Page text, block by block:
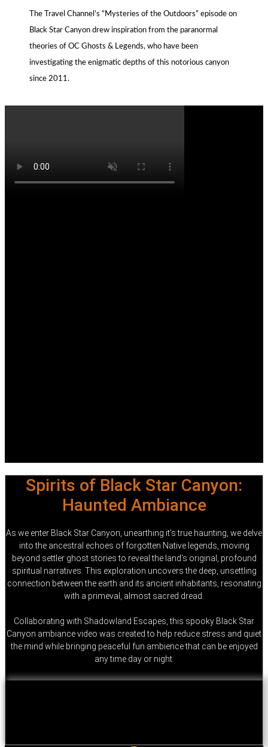
The Travel Channel’s “Mysteries of the Outdoors” episode on
Black Star Canyon drew inspiration from the paranormal
theories of OC Ghosts & Legends, who have been
investigating the enigmatic depths of this notorious canyon
since 2011.
Spirits of Black Star Canyon:
Haunted Ambiance
As we enter Black Star Canyon, unearthing it’s true haunting, we delve
into the ancestral echoes of forgotten Native legends, moving
beyond settler ghost stories to reveal the land’s original, profound
spiritual narratives. This exploration uncovers the deep, unsettling
connection between the earth and its ancient inhabitants, resonating
with a primeval, almost sacred dread.
Collaborating with Shadowland Escapes, this spooky Black Star
Canyon ambiance video was created to help reduce stress and quiet
the mind while bringing peaceful fun ambience that can be enjoyed
any time day or night.